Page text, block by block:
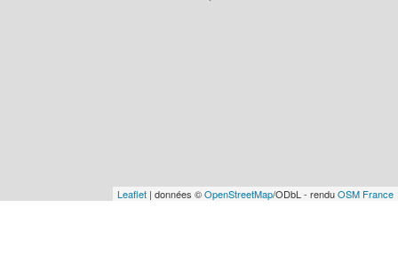
Leaflet | données ©OpenStreetMap/ODbL - renduOSM France